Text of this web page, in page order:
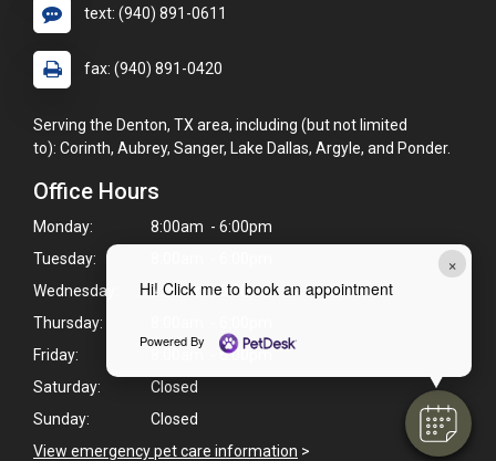
×
Hi! Click me to book an appointment
Powered By
text: (940) 891-0611
fax: (940) 891-0420
Serving the Denton, TX area, including (but not limited
to): Corinth, Aubrey, Sanger, Lake Dallas, Argyle, and Ponder.
Office Hours
Monday:
8:00am - 6:00pm
Tuesday:
Wednesday:
8:00am - 6:00pm
Thursday:
Friday:
8:00am - 6:00pm
Saturday:
Closed
Sunday:
Closed
View emergency pet care information >